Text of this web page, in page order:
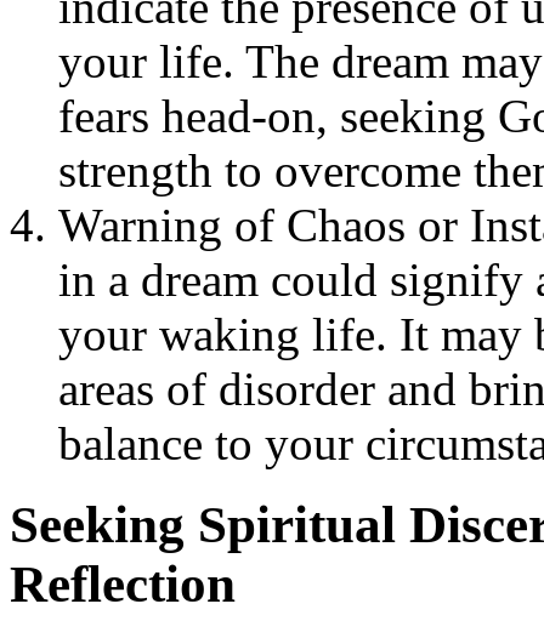
your life. The dream
fears head-on, seeking
strength to overcome
Warning of Chaos or
in a dream could signify
your waking life. It may
areas of disorder and
balance to your
Seeking Spiritual
Reflection